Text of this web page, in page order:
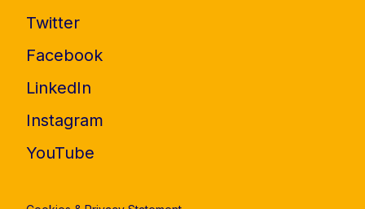
Twitter
Facebook
LinkedIn
Instagram
YouTube